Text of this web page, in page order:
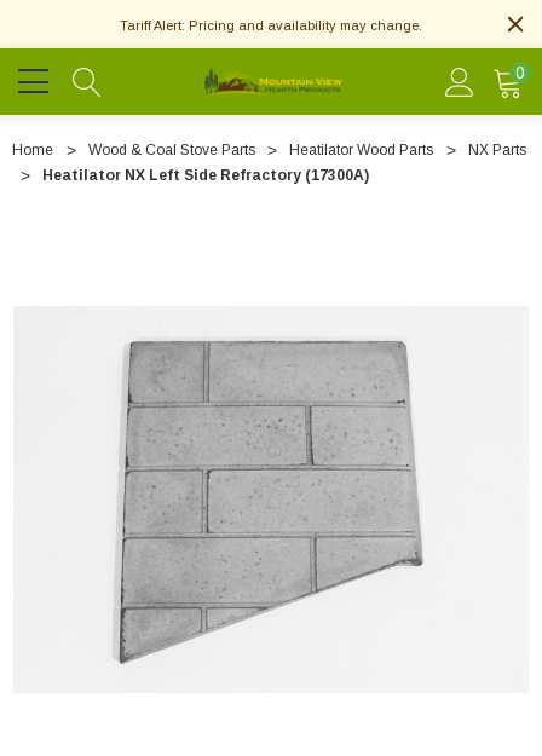
Tariff Alert: Pricing and availability may change.
0
Home Wood & Coal Stove Parts Heatilator Wood Parts
NX Parts
Heatilator NX Left Side Refractory (17300A)